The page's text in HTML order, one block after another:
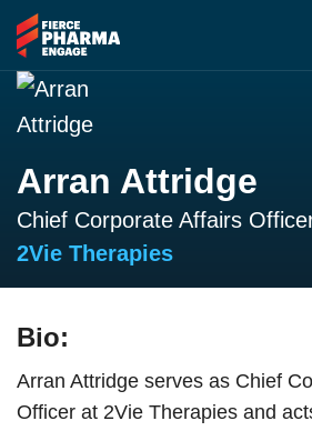
Arran Attridge
Chief Corporate Affairs
2Vie Therapies
Bio:
Arran Attridge serves as Chief
Officer at 2Vie Therapies and